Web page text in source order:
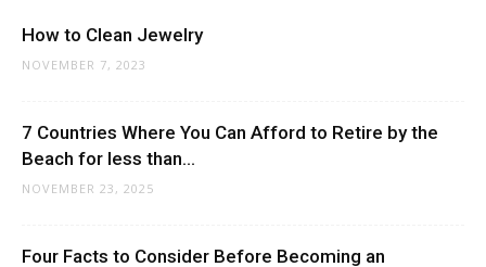
How to Clean Jewelry
NOVEMBER 7, 2023
7 Countries Where You Can Afford to Retire by the
Beach for less than...
NOVEMBER 23, 2025
Four Facts to Consider Before Becoming an